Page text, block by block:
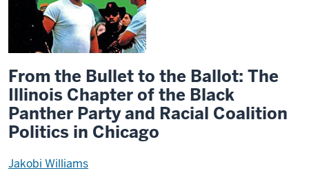
From the Bullet to the Ballot: The
Illinois Chapter of the Black
Panther Party and Racial Coalition
Politics in Chicago
Jakobi Williams